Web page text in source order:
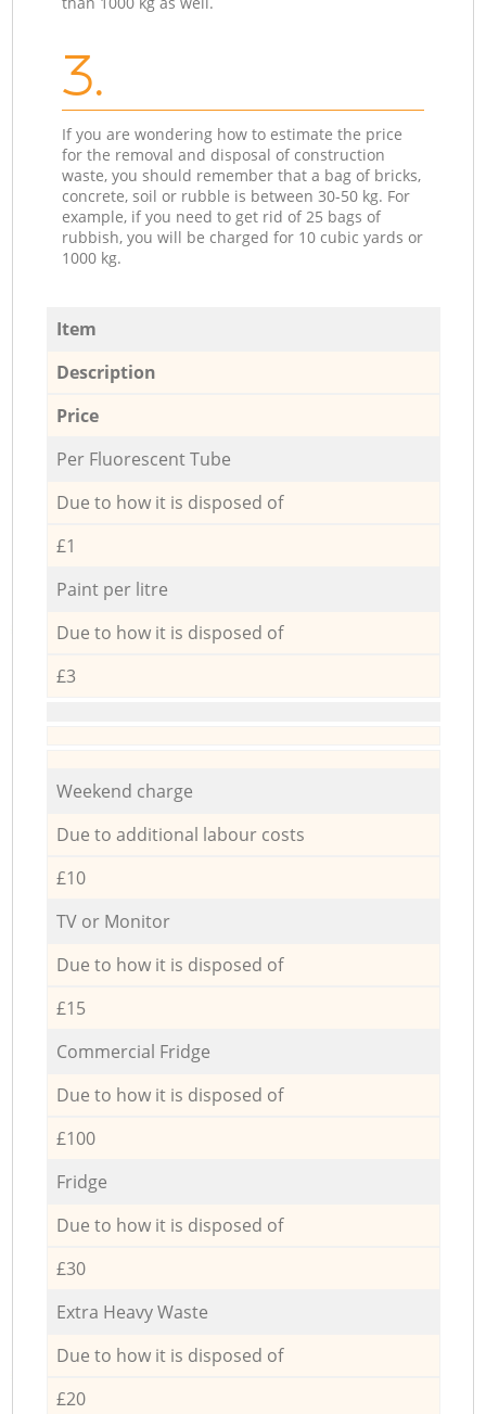
3.
If you are wondering how to estimate the price
for the removal and disposal of construction
waste, you should remember that a bag of bricks,
concrete, soil or rubble is between 30-50 kg. For
example, if you need to get rid of 25 bags of
rubbish, you will be charged for 10 cubic yards or
1000 kg.
Item
Description
Price
Per Fluorescent Tube
Due to how it is disposed of
£1
Paint per litre
Due to how it is disposed of
£3
Weekend charge
Due to additional labour costs
£10
TV or Monitor
Due to how it is disposed of
£15
Commercial Fridge
Due to how it is disposed of
£100
Fridge
Due to how it is disposed of
£30
Extra Heavy Waste
Due to how it is disposed of
£20